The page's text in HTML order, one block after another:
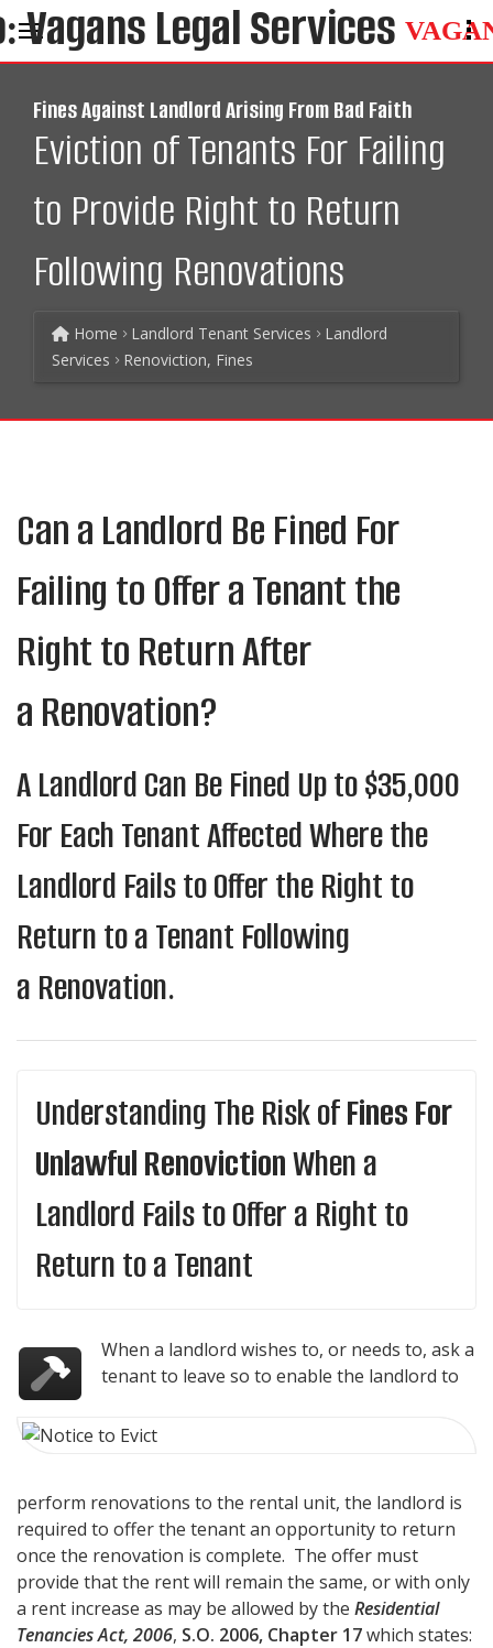
Fines Against Landlord Arising From Bad Faith
Eviction of Tenants For Failing
to Provide Right to Return
Following Renovations
Home Landlord Tenant Services
Landlord
Services
Renoviction, Fines
Can a Landlord Be Fined For
Failing to Offer a Tenant the
Right to Return After
a Renovation?
A Landlord Can Be Fined Up to $35,000
For Each Tenant Affected Where the
Landlord Fails to Offer the Right to
Return to a Tenant Following
a Renovation.
Understanding The Risk ofFines For
Unlawful RenovictionWhen a
Landlord Fails to Offer a Right to
Return to a Tenant
When a landlord wishes to, or needs to, ask a
tenant to leave so to enable the landlord to
perform renovations to the rental unit, the landlord is
required to offer the tenant an opportunity to return
once the renovation is complete. The offer must
provide that the rent will remain the same, or with only
a rent increase as may be allowed by the Residential
Tenancies Act, 2006, S.O. 2006, Chapter 17which states: